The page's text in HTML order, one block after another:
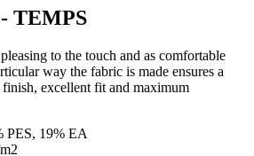
TEMPS
to the touch and as comfortable
way the fabric is made ensures a
excellent fit and maximum
PES, 19% EA